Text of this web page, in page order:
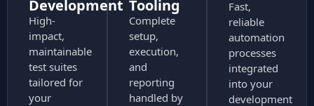
Development
High-
impact,
maintainable
test suites
tailored for
your
Tooling
Complete
setup,
execution,
and
reporting
handled by
Fast,
reliable
automation
processes
integrated
into your
development